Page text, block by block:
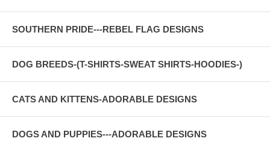
SOUTHERN PRIDE---REBEL FLAG DESIGNS
DOG BREEDS-(T-SHIRTS-SWEAT SHIRTS-HOODIES-)
CATS AND KITTENS-ADORABLE DESIGNS
DOGS AND PUPPIES---ADORABLE DESIGNS